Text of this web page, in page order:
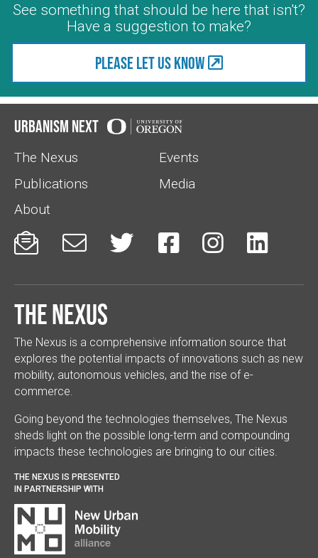
See something that should be here that isn't?
Have a suggestion to make?
Please let us know
Urbanism Next
The Nexus
Events
Publications
Media
About
     
The Nexus
The Nexus is a comprehensive information source that
explores the potential impacts of innovations such as new
mobility, autonomous vehicles, and the rise of e-
commerce.
Going beyond the technologies themselves, The Nexus
sheds light on the possible long-term and compounding
impacts these technologies are bringing to our cities.
THE NEXUS IS PRESENTED
IN PARTNERSHIP WITH